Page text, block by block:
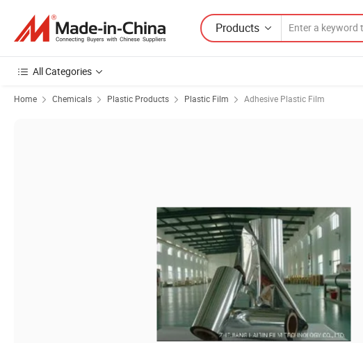
Products
All Categories
Home Chemicals Plastic Products Plastic Film Adhesive Plastic Film